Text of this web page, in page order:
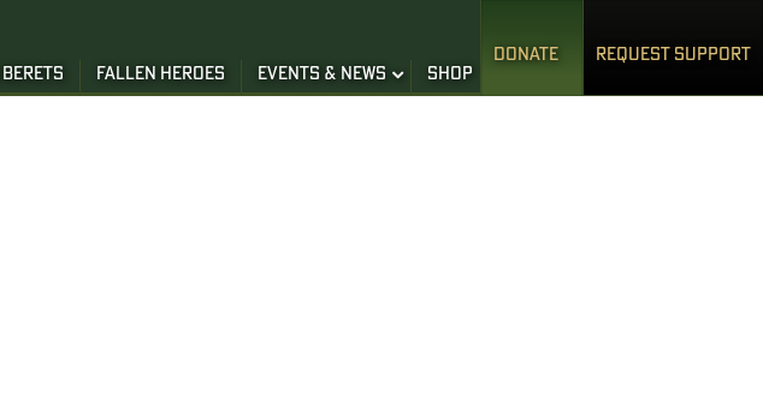
FALLEN HEROES EVENTS & NEWS SHOP
DONATE REQUEST SUPPORT